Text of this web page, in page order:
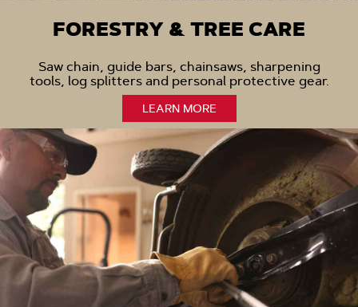
FORESTRY & TREE CARE
Saw chain, guide bars, chainsaws, sharpening
tools, log splitters and personal protective gear.
LEARN MORE